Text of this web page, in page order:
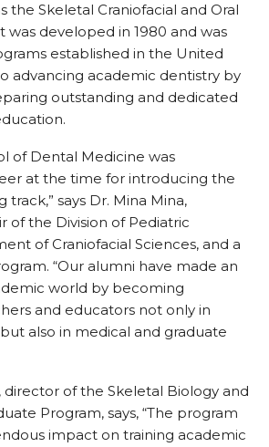
the Skeletal Craniofacial and Oral
was developed in 1980 and was
established in the United
advancing academic dentistry by
outstanding and dedicated
of Dental Medicine was
at the time for introducing the
track,” says Dr. Mina Mina,
of the Division of Pediatric
of Craniofacial Sciences, and a
“Our alumni have made an
world by becoming
and educators not only in
also in medical and graduate
director of the Skeletal Biology and
Program, says, “The program
impact on training academic